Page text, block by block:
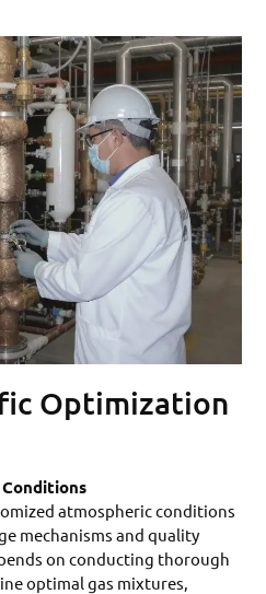
Optimization
atmospheric conditions
mechanisms and quality
on conducting thorough
optimal gas mixtures,